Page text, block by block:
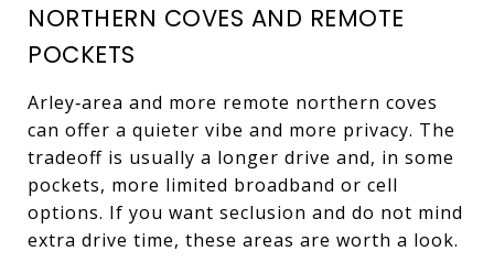
NORTHERN COVES AND REMOTE
POCKETS
Arley‑area and more remote northern coves
can offer a quieter vibe and more privacy. The
tradeoff is usually a longer drive and, in some
pockets, more limited broadband or cell
options. If you want seclusion and do not mind
extra drive time, these areas are worth a look.